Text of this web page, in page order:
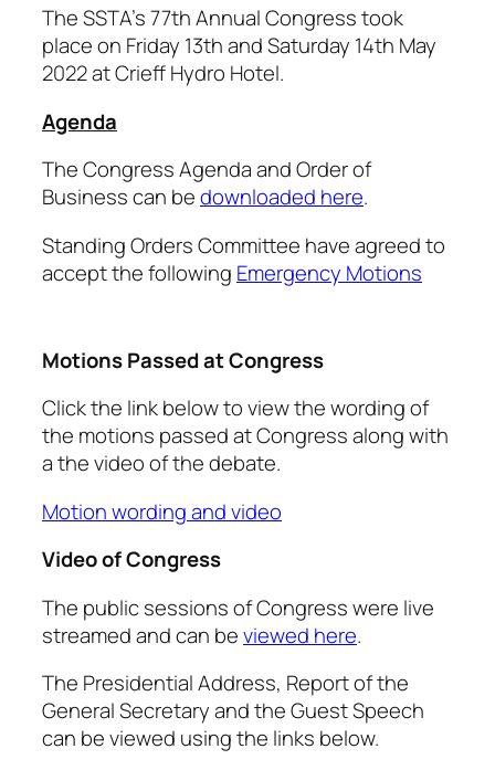
The SSTA’s 77th Annual Congress took
place on Friday 13th and Saturday 14th May
2022 at Crieff Hydro Hotel.
Agenda
The Congress Agenda and Order of
Business can bedownloaded here.
Standing Orders Committee have agreed to
accept the following Emergency Motions
Motions Passed at Congress
Click the link below to view the wording of
the motions passed at Congress along with
a the video of the debate.
Motion wording and video
Video of Congress
The public sessions of Congress were live
streamed and can beviewed here.
The Presidential Address, Report of the
General Secretary and the Guest Speech
can be viewed using the links below.